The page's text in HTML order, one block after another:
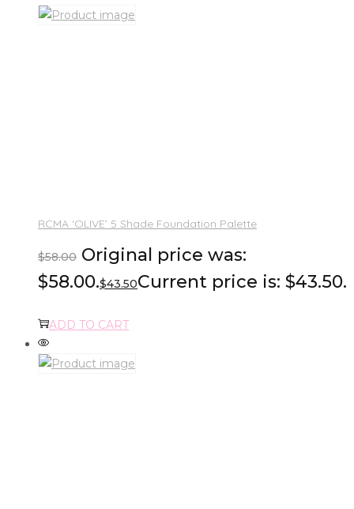
RCMA ‘OLIVE’ 5 Shade Foundation Palette
$58.00 Original price was:
$58.00.$43.50Current price is: $43.50.
ADD TO CART